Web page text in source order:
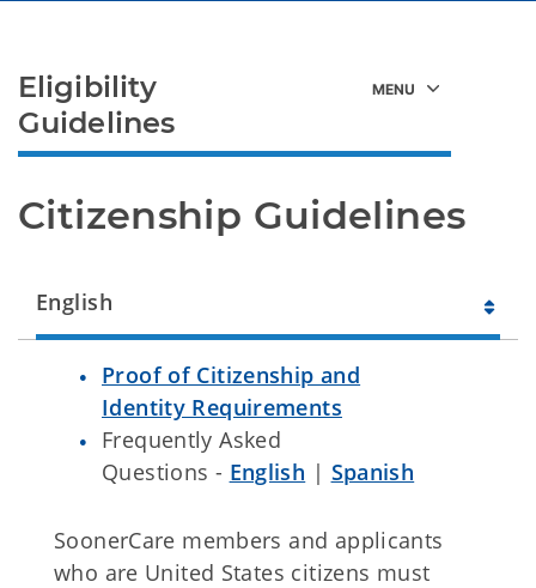
Citizenship Guidelines
English
Proof of Citizenship and
Identity Requirements
Frequently Asked
Questions - English | Spanish
SoonerCare members and applicants
who are United States citizens must
Eligibility
Guidelines